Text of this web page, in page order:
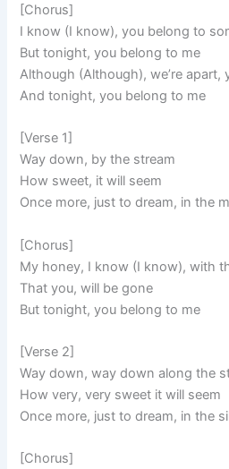
[Chorus]
I know (I know), you belong to
But tonight, you belong to me
Although (Although), we’re apart,
And tonight, you belong to me
[Verse 1]
Way down, by the stream
How sweet, it will seem
Once more, just to dream, in the
[Chorus]
My honey, I know (I know), with
That you, will be gone
But tonight, you belong to me
[Verse 2]
Way down, way down along the
How very, very sweet it will seem
Once more, just to dream, in the
[Chorus]